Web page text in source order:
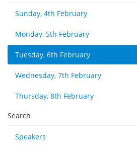
Sunday, 4th February
Monday, 5th February
Tuesday, 6th February
Wednesday, 7th February
Thursday, 8th February
Search
Speakers